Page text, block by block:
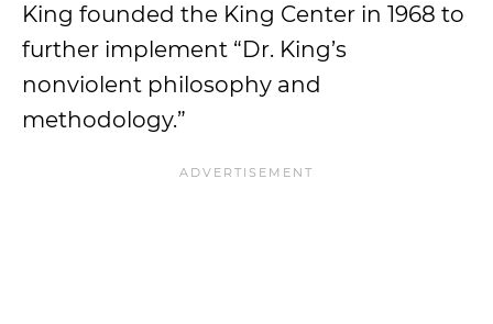
King founded the King Center in 1968 to
further implement “Dr. King’s
nonviolent philosophy and
methodology.”